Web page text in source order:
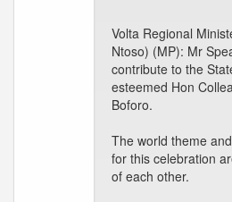
Volta Regional
Ntoso) (MP): Mr
contribute to the
esteemed Hon
Boforo.
The world theme
for this celebration
of each other.